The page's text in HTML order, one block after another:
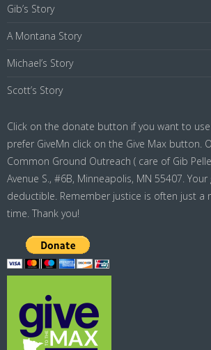
Gib’s Story
A Montana Story
Michael’s Story
Scott’s Story
Click on the donate button if you want to
prefer GiveMn click on the Give Max button.
Common Ground Outreach ( care of Gib
Avenue S., #6B, Minneapolis, MN 55407.
deductible. Remember justice is often just a
time. Thank you!